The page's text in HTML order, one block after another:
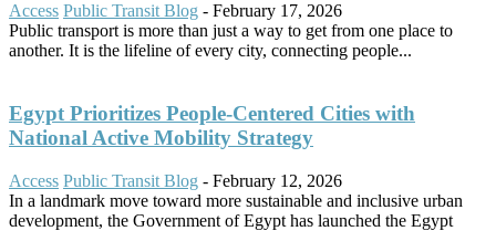
Access Public Transit Blog - February 17, 2026
Public transport is more than just a way to get from one place to
another. It is the lifeline of every city, connecting people...
Egypt Prioritizes People-Centered Cities with
National Active Mobility Strategy
Access Public Transit Blog - February 12, 2026
In a landmark move toward more sustainable and inclusive urban
development, the Government of Egypt has launched the Egypt